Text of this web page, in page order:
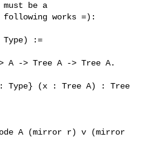
be a
works =):
:=
Type} (x : Tree A) : Tree